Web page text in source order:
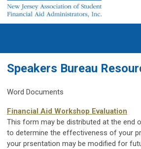
Speakers Bureau
Word Documents
Financial Aid Workshop Evaluation
This form may be distributed at the end
to determine the effectiveness of your
your prsentation may be modified for